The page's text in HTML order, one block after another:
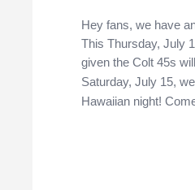
Hey fans, we have
This Thursday, July
given the Colt 45s
Saturday, July 15,
Hawaiian night!